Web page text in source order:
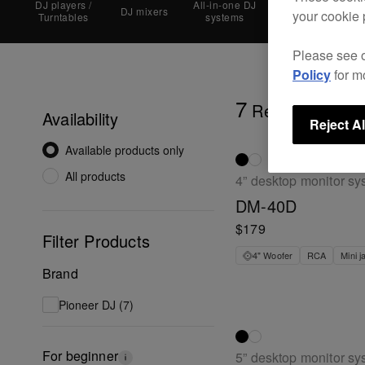
DJ players /
Turntables
DJ mixers
All-in-one DJ
systems
DJ controllers
Availability
Available products only
All products
Filter Products
Brand
Pioneer DJ (7)
For beginner
7 Results
4” desktop monitor
DM-40D
$179
4" Woofer RCA Mini
5” desktop monitor
your cookie
Please see
Policyfor
Reject